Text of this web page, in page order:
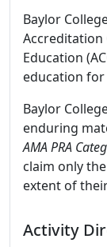
Baylor
Accreditation
Education
education for
Baylor
enduring
AMA PRA
claim only
extent of
Activity